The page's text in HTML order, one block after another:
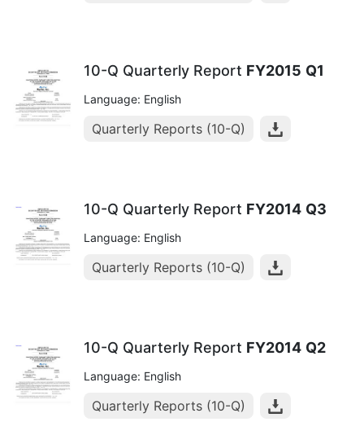
10-Q Quarterly Report FY2015 Q1
Language: English
Quarterly Reports (10-Q)
10-Q Quarterly Report FY2014 Q3
Language: English
Quarterly Reports (10-Q)
10-Q Quarterly Report FY2014 Q2
Language: English
Quarterly Reports (10-Q)